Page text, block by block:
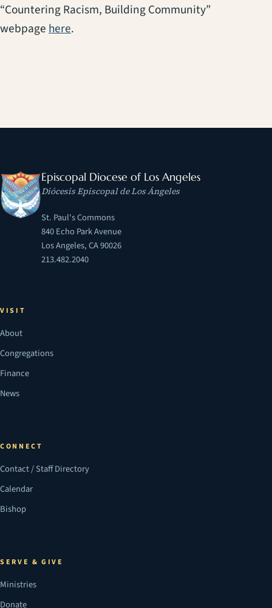
“Countering Racism, Building Community”
webpage here(opens in a new tab)
.
Episcopal Diocese of Los Angeles
Diócesis Episcopal de Los Ángeles
St. Paul's Commons
840 Echo Park Avenue
Los Angeles, CA 90026
213.482.2040
VISIT
About
Congregations
Finance
News
CONNECT
Contact / Staff Directory
Calendar
Bishop
SERVE & GIVE
Ministries
Donate